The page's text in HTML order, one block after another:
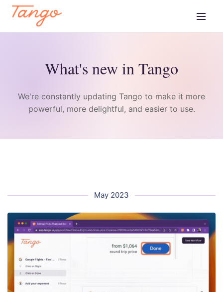
What's new in Tango
We're constantly updating Tango to make it more
powerful, more delightful, and easier to use.
May 2023